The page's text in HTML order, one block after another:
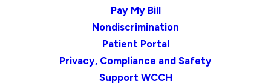
Pay My Bill
Nondiscrimination
Patient Portal
Privacy, Compliance and Safety
Support WCCH